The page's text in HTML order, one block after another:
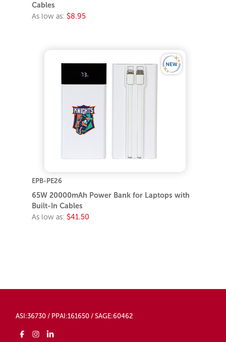
Cables
As low as: $8.95
EPB-PE26
65W 20000mAh Power Bank for Laptops with
Built-In Cables
As low as: $41.50
ASI:36730 / PPAI:161650 / SAGE:60462